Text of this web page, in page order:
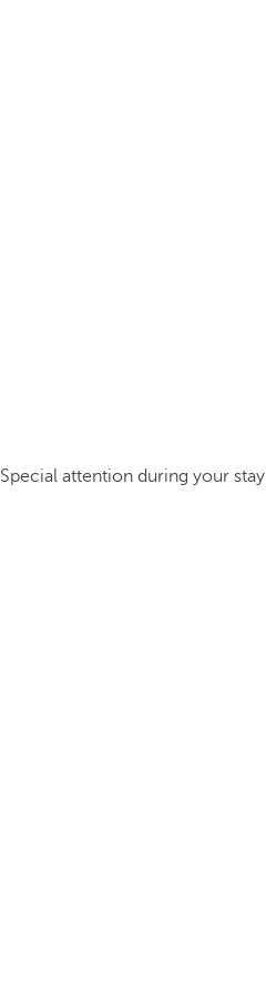
Special attention during your stay